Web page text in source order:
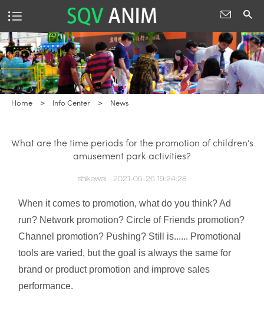
Home > Info Center > News
What are the time periods for the promotion of children's
amusement park activities?
shikewei 2021-05-26 19:24:28
When it comes to promotion, what do you think? Ad
run? Network promotion? Circle of Friends promotion?
Channel promotion? Pushing? Still is...... Promotional
tools are varied, but the goal is always the same for
brand or product promotion and improve sales
performance.